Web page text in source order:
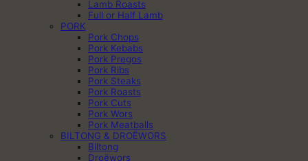
Lamb Roasts
Full or Half Lamb
PORK
Pork Chops
Pork Kebabs
Pork Pregos
Pork Ribs
Pork Steaks
Pork Roasts
Pork Cuts
Pork Wors
Pork Meatballs
BILTONG & DROËWORS
Biltong
Droëwors